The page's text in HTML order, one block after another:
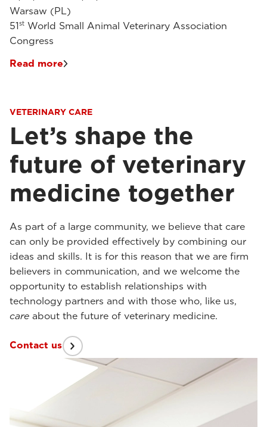
Warsaw (PL)
51st World Small Animal Veterinary Association
Congress
Read more
VETERINARY CARE
Let’s shape the
future of veterinary
medicine together
As part of a large community, we believe that care
can only be provided effectively by combining our
ideas and skills. It is for this reason that we are firm
believers in communication, and we welcome the
opportunity to establish relationships with
technology partners and with those who, like us,
care about the future of veterinary medicine.
Contact us